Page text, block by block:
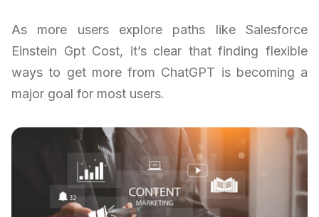
As more users explore paths like Salesforce
Einstein Gpt Cost, it’s clear that finding flexible
ways to get more from ChatGPT is becoming a
major goal for most users.